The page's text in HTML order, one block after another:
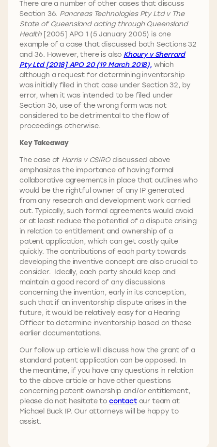
There are a number of other cases that discuss
Section 36. Pancreas Technologies Pty Ltd v The
State of Queensland acting through Queensland
Health [2005] APO 1 (5 January 2005) is one
example of a case that discussed both Sections 32
and 36. However, there is also Khoury v Sherrard
Pty Ltd [2018] APO 20 (19 March 2018), which
although a request for determining inventorship
was initially filed in that case under Section 32, by
error, when it was intended to be filed under
Section 36, use of the wrong form was not
considered to be detrimental to the flow of
proceedings otherwise.
Key Takeaway
The case of Harris v CSIRO discussed above
emphasizes the importance of having formal
collaborative agreements in place that outlines who
would be the rightful owner of any IP generated
from any research and development work carried
out. Typically, such formal agreements would avoid
or at least reduce the potential of a dispute arising
in relation to entitlement and ownership of a
patent application, which can get costly quite
quickly. The contributions of each party towards
developing the inventive concept are also crucial to
consider. Ideally, each party should keep and
maintain a good record of any discussions
concerning the invention, early in its conception,
such that if an inventorship dispute arises in the
future, it would be relatively easy for a Hearing
Officer to determine inventorship based on these
earlier documentations.
Our follow up article will discuss how the grant of a
standard patent application can be opposed. In
the meantime, if you have any questions in relation
to the above article or have other questions
concerning patent ownership and/or entitlement,
please do not hesitate to contactour team at
Michael Buck IP. Our attorneys will be happy to
assist.